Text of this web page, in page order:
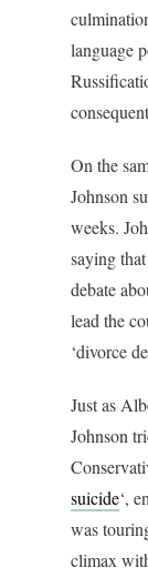
language
On the
Johnson
weeks.
saying
debate
lead the
‘divorce
Just as
Johnson
suicide‘,
was
climax